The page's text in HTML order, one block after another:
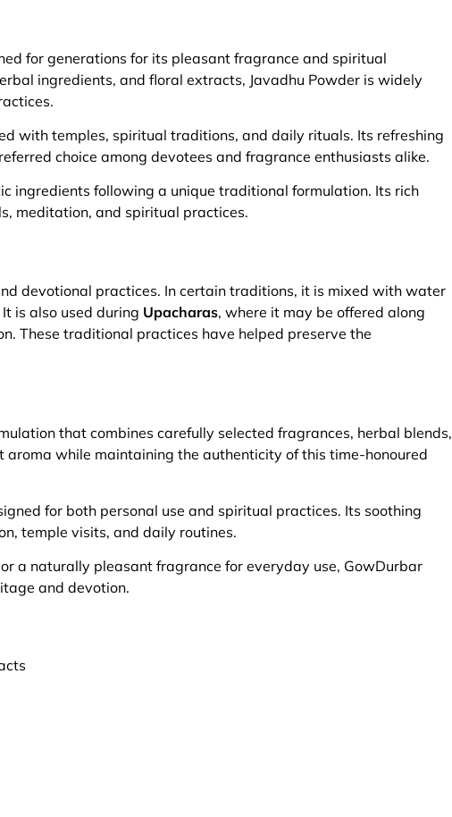
for generations for its pleasant fragrance and spiritual
ingredients, and floral extracts, Javadhu Powder is widely
with temples, spiritual traditions, and daily rituals. Its refreshing
choice among devotees and fragrance enthusiasts alike.
ingredients following a unique traditional formulation. Its rich
meditation, and spiritual practices.
devotional practices. In certain traditions, it is mixed with water
is also used during Upacharas, where it may be offered along
These traditional practices have helped preserve the
that combines carefully selected fragrances, herbal blends,
while maintaining the authenticity of this time-honoured
for both personal use and spiritual practices. Its soothing
temple visits, and daily routines.
a naturally pleasant fragrance for everyday use, GowDurbar
and devotion.